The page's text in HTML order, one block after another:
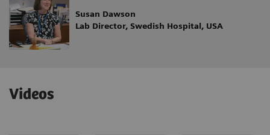
Susan Dawson
Lab Director, Swedish Hospital, USA
Videos